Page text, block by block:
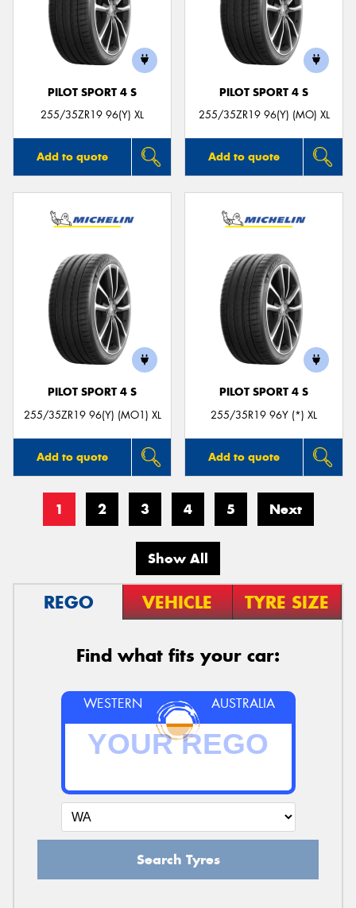
PILOT SPORT 4 S
255/35ZR19 96(Y) XL
Add to quote
PILOT SPORT 4 S
255/35ZR19 96(Y) (MO) XL
Add to quote
PILOT SPORT 4 S
255/35ZR19 96(Y) (MO1) XL
Add to quote
PILOT SPORT 4 S
255/35R19 96Y (*) XL
Add to quote
1 2 3 4 5 Next
Show All
REGO VEHICLE TYRE SIZE
Find what fits your car:
WESTERN AUSTRALIA
Search Tyres